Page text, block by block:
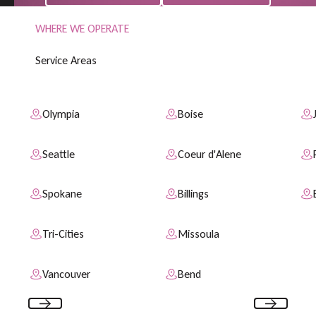
WHERE WE OPERATE
Service Areas
Olympia
Seattle
Spokane
Tri-Cities
Vancouver
Boise
Coeur d'Alene
Billings
Missoula
Bend